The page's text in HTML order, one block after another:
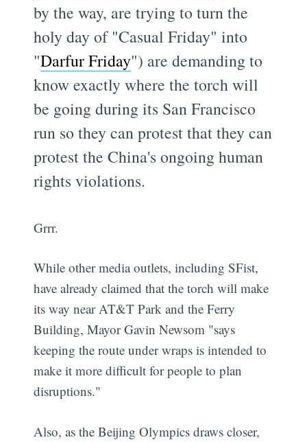
by the way, are trying to turn the
holy day of "Casual Friday" into
"Darfur Friday") are demanding to
know exactly where the torch will
be going during its San Francisco
run so they can protest that they can
protest the China's ongoing human
rights violations.
Grrr.
While other media outlets, including SFist,
have already claimed that the torch will make
its way near AT&T Park and the Ferry
Building, Mayor Gavin Newsom "says
keeping the route under wraps is intended to
make it more difficult for people to plan
disruptions."
Also, as the Beijing Olympics draws closer,